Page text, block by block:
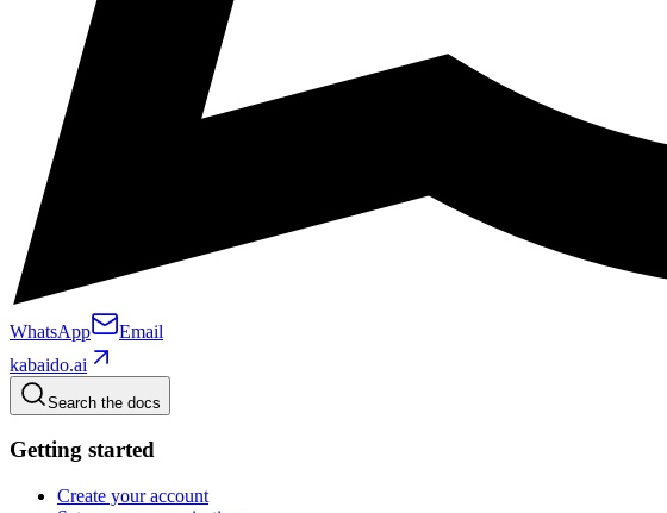
WhatsApp
Email
kabaido.ai
Search the docs
Getting started
Create your account